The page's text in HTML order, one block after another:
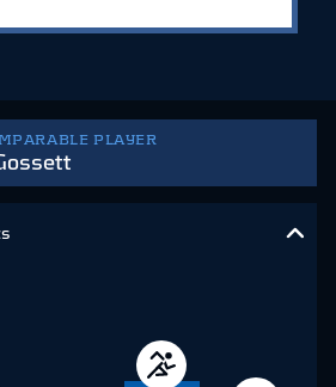
PLAYER